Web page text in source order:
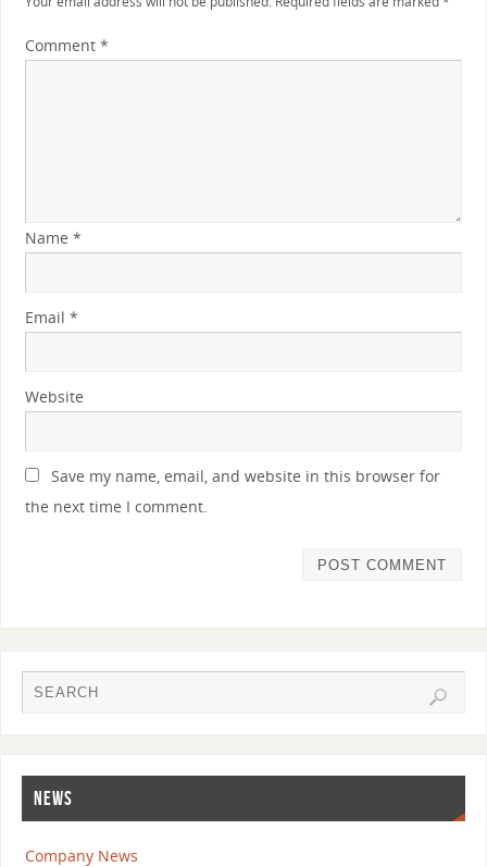
Comment *
Name *
Email *
Website
Save my name, email, and website in this browser for
the next time I comment.
NEWS
Company News